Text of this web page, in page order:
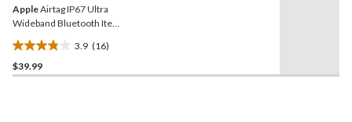
AppleAirtag IP67 Ultra
Wideband Bluetooth Item
Finder
3.9 (16)
3.9
out
$39.99